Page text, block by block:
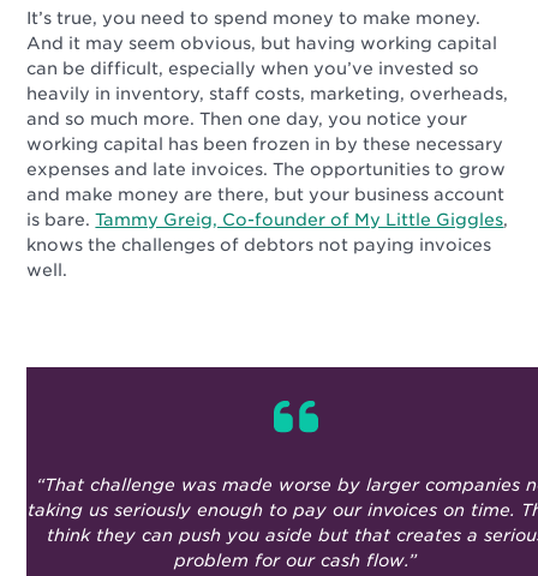
It’s true, you need to spend money to make money.
And it may seem obvious, but having working capital
can be difficult, especially when you’ve invested so
heavily in inventory, staff costs, marketing, overheads,
and so much more. Then one day, you notice your
working capital has been frozen in by these necessary
expenses and late invoices. The opportunities to grow
and make money are there, but your business account
is bare.Tammy Greig, Co-founder of My Little Giggles,
knows the challenges of debtors not paying invoices
well.
“That challenge was made worse by larger companies
taking us seriously enough to pay our invoices on time.
think they can push you aside but that creates a
problem for our cash flow.”